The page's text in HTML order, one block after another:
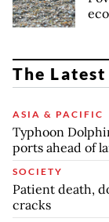
The Latest
ASIA & PACIFIC
Typhoon
ports ahead of
SOCIETY
Patient death,
cracks